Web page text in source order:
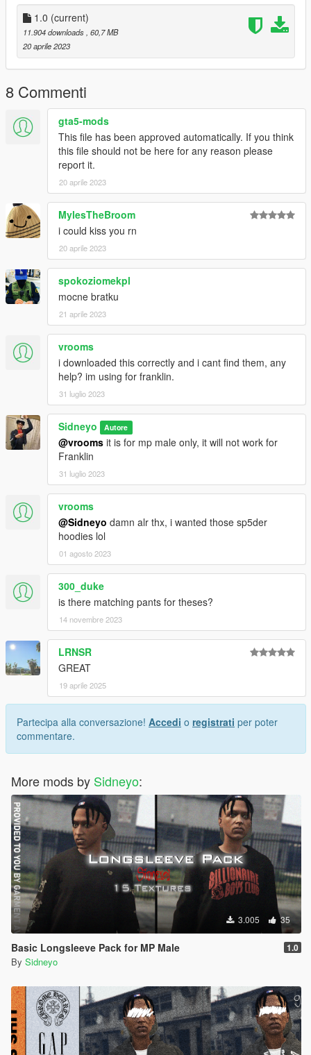
1.0 (current)
11.904 downloads , 60,7 MB
20 aprile 2023
8 Commenti
gta5-mods
This file has been approved automatically. If you think
this file should not be here for any reason please
report it.
20 aprile 2023
MylesTheBroom
i could kiss you rn
20 aprile 2023
spokoziomekpl
mocne bratku
21 aprile 2023
vrooms
i downloaded this correctly and i cant find them, any
help? im using for franklin.
31 luglio 2023
Sidneyo Autore
@vrooms it is for mp male only, it will not work for
Franklin
31 luglio 2023
vrooms
@Sidneyo damn alr thx, i wanted those sp5der
hoodies lol
01 agosto 2023
300_duke
is there matching pants for theses?
14 novembre 2023
LRNSR
GREAT
19 aprile 2025
Partecipa alla conversazione! Accedi o registrati per poter
commentare.
More mods by Sidneyo:
3.005 35
Basic Longsleeve Pack for MP Male 1.0
By Sidneyo